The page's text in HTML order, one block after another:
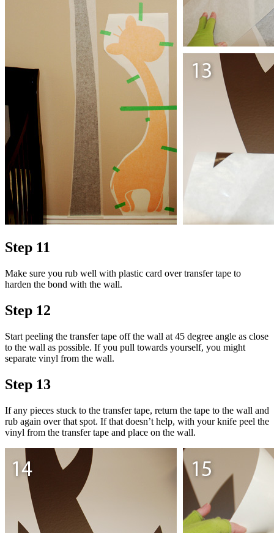
Step 11
Make sure you rub well with plastic card over transfer tape to
harden the bond with the wall.
Step 12
Start peeling the transfer tape off the wall at 45 degree angle as close
to the wall as possible. If you pull towards yourself, you might
separate vinyl from the wall.
Step 13
If any pieces stuck to the transfer tape, return the tape to the wall and
rub again over that spot. If that doesn’t help, with your knife peel the
vinyl from the transfer tape and place on the wall.